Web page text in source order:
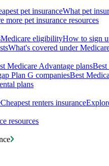
pet insuranceWhat pet
more pet insurance resources
Medicare eligibilityHow to sign
What's covered under
Medicare Advantage plansBest
Plan G companiesBest
plans
Cheapest renters insurance
resources